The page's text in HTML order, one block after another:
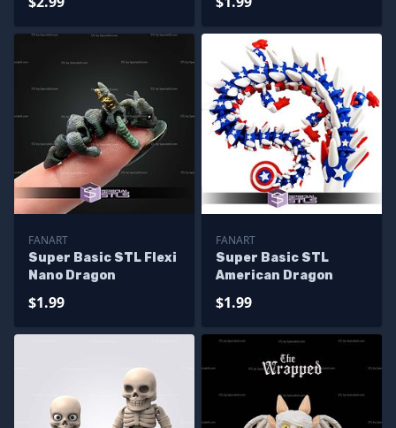
FANART
Super Basic STL Flexi
Nano Dragon
$1.99
FANART
Super Basic STL
American Dragon
$1.99